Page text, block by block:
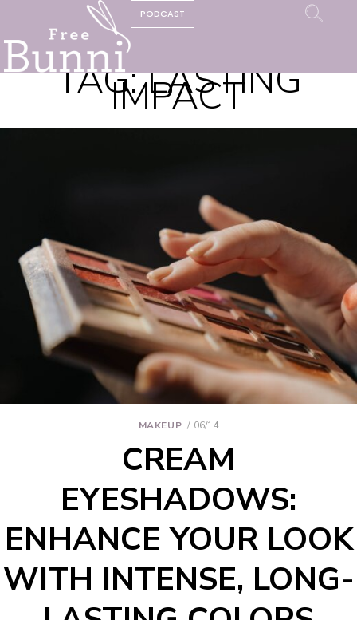
PODCAST
TAG:LASTING
IMPACT
MAKEUP 06/14
CREAM
EYESHADOWS:
ENHANCE YOUR LOOK
WITH INTENSE, LONG-